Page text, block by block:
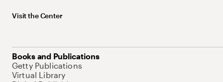
Visit the Center
Books and Publications
Getty Publications
Virtual Library